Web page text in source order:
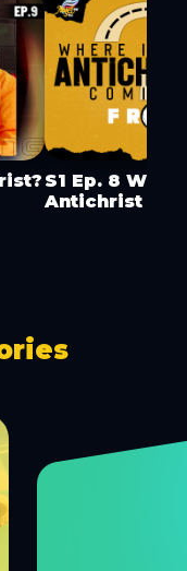
S1 Ep. 8
Antichrist